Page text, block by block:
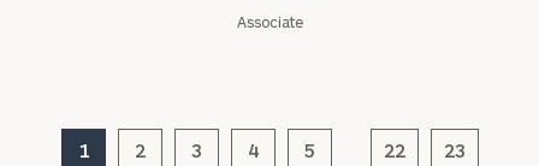
Associate
1 2 3 4 5 22 23